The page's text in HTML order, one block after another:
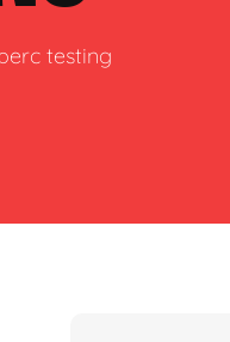
testing